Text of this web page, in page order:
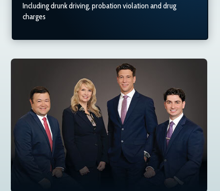
Including drunk driving, probation violation and drug
charges